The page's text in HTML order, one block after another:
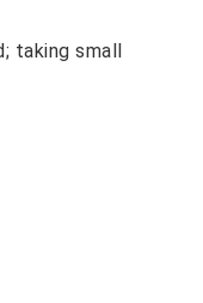
taking small